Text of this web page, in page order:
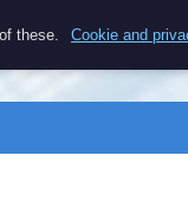
these. Cookie and